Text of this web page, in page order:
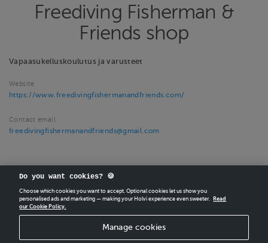
Freediving Fisherman &
Friends shop
Vapaasukelluskoulutus ja varusteet
Website
https://www.freedivingfishermanandfriends.com/
Contact email
freedivingfishermanandfriends@gmail.com
CREATEYOUR OWN HOLVI ONLINE STORE IN MINUTES.
Do you want cookies? 🍪
Choose which cookies you want to accept. Optional cookies let us show you
personalised ads and marketing — making your Holvi experience even sweeter.
Read
our Cookie Policy.
Manage cookies